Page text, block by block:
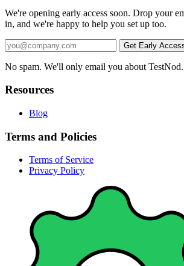
We're opening early access soon. Drop your
in, and we're happy to help you set up too.
No spam. We'll only email you about TestNod.
Resources
Blog
Terms and Policies
Terms of Service
Privacy Policy